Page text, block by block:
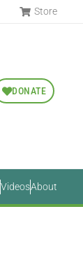
Store
DONATE
VideosAbout